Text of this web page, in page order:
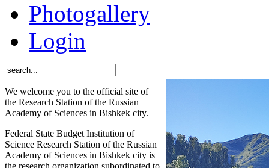
Photogallery
Login
We welcome you to the official site of
the Research Station of the Russian
Academy of Sciences in Bishkek city.
Federal State Budget Institution of
Science Research Station of the Russian
Academy of Sciences in Bishkek city is
the research organization subordinated to